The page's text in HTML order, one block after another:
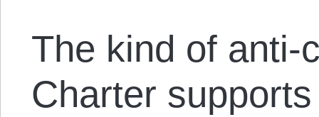
The kind of anti-
Charter